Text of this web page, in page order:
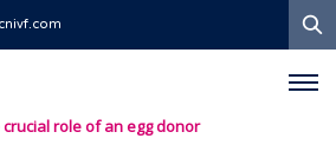
crucial role of an egg donor